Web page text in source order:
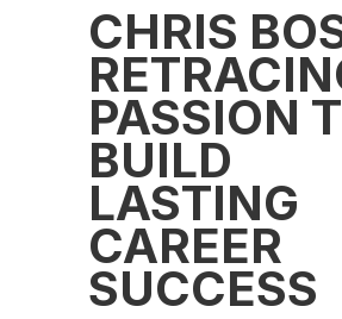
CHRIS
PASSION
BUILD
LASTING
CAREER
SUCCESS